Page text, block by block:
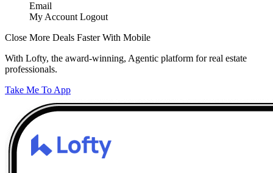
Email
My Account Logout
Close More Deals Faster With Mobile
With Lofty, the award-winning, Agentic platform for real estate
professionals.
Take Me To App